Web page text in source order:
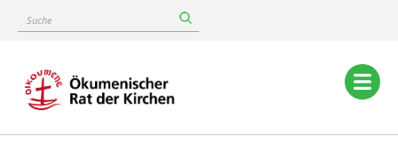
content
Suche
Main
navigation